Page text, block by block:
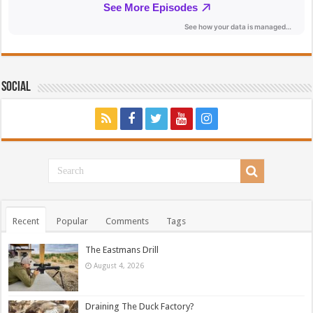
Social
Recent Popular Comments Tags
The Eastmans Drill
August 4, 2026
Draining The Duck Factory?